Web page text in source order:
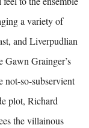
a variety of
and Liverpudlian
Gawn Grainger’s
not-so-subservient
plot, Richard
the villainous